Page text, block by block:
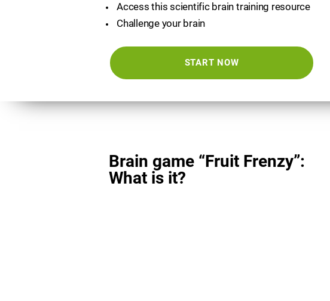
Access this scientific brain training resource
Challenge your brain
START NOW
Brain game “Fruit Frenzy”:
What is it?